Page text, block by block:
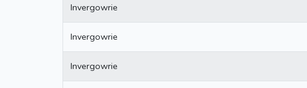
Invergowrie
Invergowrie
Invergowrie